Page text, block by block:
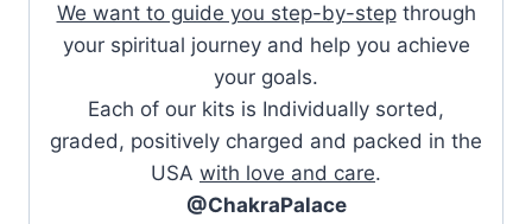
We want to guide you step-by-stepthrough
your spiritual journey and help you achieve
your goals.
Each of our kits is Individually sorted,
graded, positively charged and packed in the
USA with love and care.
@ChakraPalace